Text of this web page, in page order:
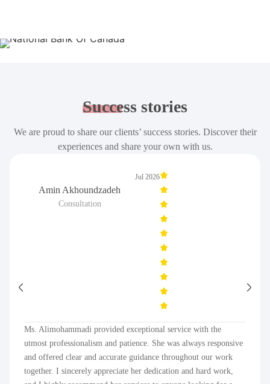
Success stories
We are proud to share our clients’ success stories. Discover their
experiences and share your own with us.
Amin Akhoundzadeh
Consultation
Jul 2026
Ms. Alimohammadi provided exceptional service with the
utmost professionalism and patience. She was always responsive
and offered clear and accurate guidance throughout our work
together. I sincerely appreciate her dedication and hard work,